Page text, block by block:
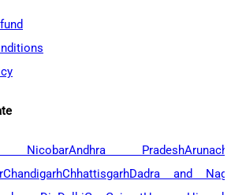
Andhra Pradesh
ChandigarhChhattisgarhDadra and